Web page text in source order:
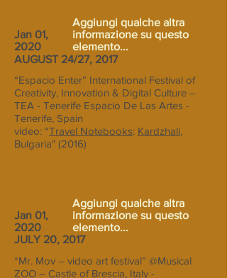
Jan 01,
2020
Aggiungi qualche altra
informazione su questo
elemento...
AUGUST 24/27, 2017
“Espacio Enter” International Festival of
Creativity, Innovation & Digital Culture –
TEA - Tenerife Espacio De Las Artes -
Tenerife, Spain
video: “Travel Notebooks: Kardzhali,
Bulgaria" (2016)
Jan 01,
2020
Aggiungi qualche altra
informazione su questo
elemento...
JULY 20, 2017
“Mr. Mov – video art festival” @Musical
ZOO – Castle of Brescia, Italy -